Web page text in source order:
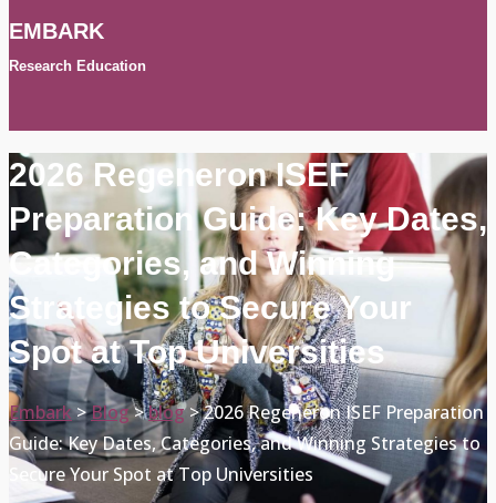
EMBARK
Research Education
2026 Regeneron ISEF
Preparation Guide: Key Dates,
Categories, and Winning
Strategies to Secure Your
Spot at Top Universities
Embark>Blog>blog>2026 Regeneron ISEF Preparation
Guide: Key Dates, Categories, and Winning Strategies to
Secure Your Spot at Top Universities